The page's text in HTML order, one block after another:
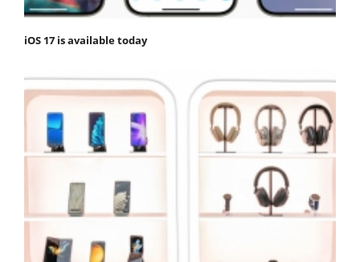
iOS 17 is available today